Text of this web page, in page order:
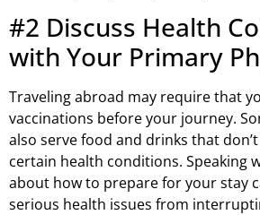
#2 Discuss Health
with Your Primary
Traveling abroad may require that
vaccinations before your journey.
also serve food and drinks that
certain health conditions. Speaking
about how to prepare for your stay
serious health issues from